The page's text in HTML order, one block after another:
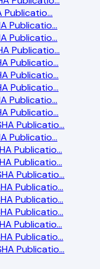
Publicatio…
Publicatio…
Publicatio…
Publicatio…
Publicatio…
Publicatio…
Publicatio…
Publicatio…
Publicatio…
Publicatio…
Publicatio…
Publicatio…
Publicatio…
Publicatio…
Publicatio…
Publicatio…
Publicatio…
Publicatio…
Publicatio…
Publicatio…